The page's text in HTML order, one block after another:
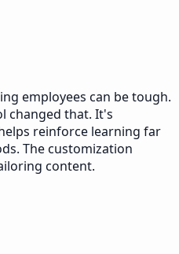
employees can be tough.
changed that. It's
reinforce learning far
The customization
content.